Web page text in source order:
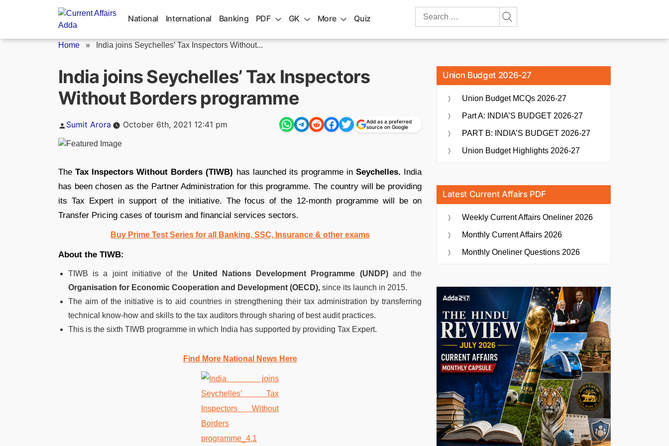
National International Banking PDF GK More Quiz
Search
Home » India joins Seychelles’ Tax Inspectors Without...
India joins Seychelles’ Tax Inspectors
Without Borders programme
Posted
Sumit Arora October 6th, 2021 12:41 pm
Add as a preferred
source on Google
TheTax Inspectors Without Borders (TIWB) has launched its programme in Seychelles. India
has been chosen as the Partner Administration for this programme. The country will be providing
its Tax Expert in support of the initiative. The focus of the 12-month programme will be on
Transfer Pricing cases of tourism and financial services sectors.
Buy Prime Test Series for all Banking, SSC, Insurance & other exams
About the TIWB:
TIWB is a joint initiative of the United Nations Development Programme (UNDP)and the
Organisation for Economic Cooperation and Development (OECD), since its launch in 2015.
The aim of the initiative is to aid countries in strengthening their tax administration by transferring
technical know-how and skills to the tax auditors through sharing of best audit practices.
This is the sixth TIWB programme in which India has supported by providing Tax Expert.
Find More National News Here
Union Budget 2026-27
Union Budget MCQs 2026-27
Part A: INDIA’S BUDGET 2026-27
PART B: INDIA’S BUDGET 2026-27
Union Budget Highlights 2026-27
Latest Current Affairs PDF
Weekly Current Affairs Oneliner 2026
Monthly Current Affairs 2026
Monthly Oneliner Questions 2026